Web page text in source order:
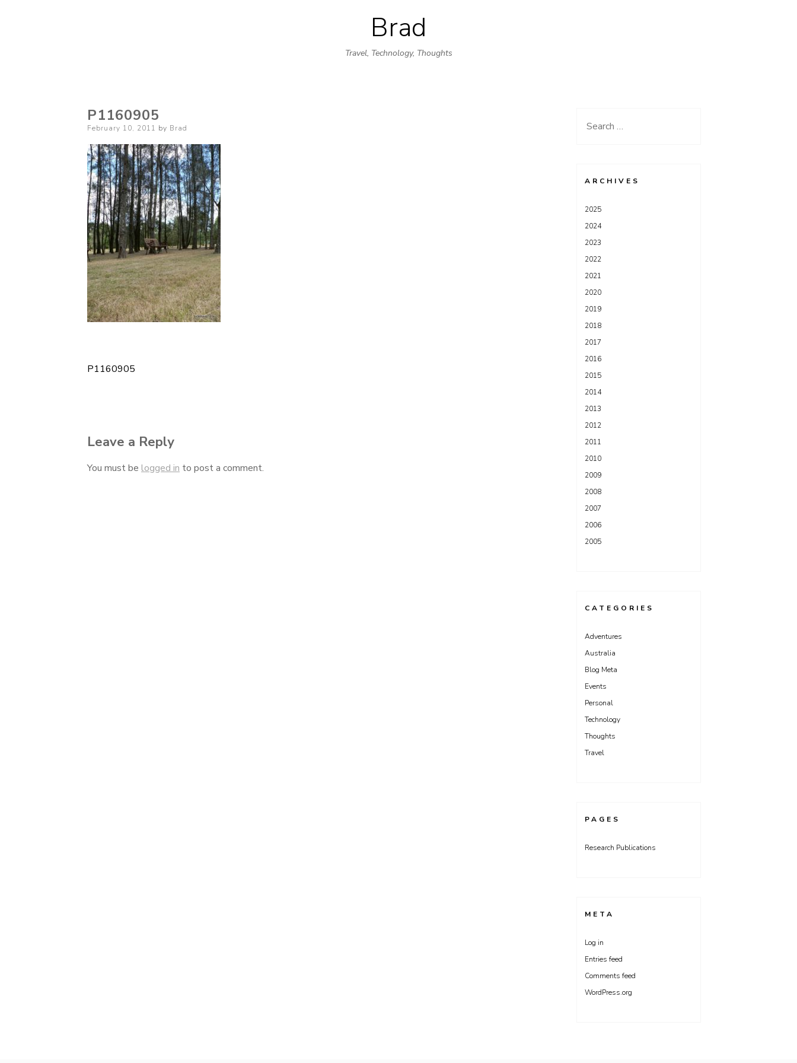
Skip
to
content
Brad
Travel, Technology, Thoughts
P1160905
Posted
February 10, 2011 by Brad
Post
P1160905
Leave a Reply
You must be logged in to post a comment.
Search
ARCHIVES
2025
2024
2023
2022
2021
2020
2019
2018
2017
2016
2015
2014
2013
2012
2011
2010
2009
2008
2007
2006
2005
CATEGORIES
Adventures
Australia
Blog Meta
Events
Personal
Technology
Thoughts
Travel
PAGES
Research Publications
META
Log in
Entries feed
Comments feed
WordPress.org